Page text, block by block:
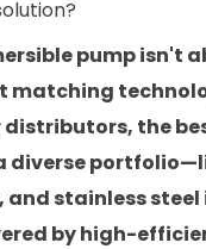
pump isn't
matching
the
diverse
stainless steel
by high-